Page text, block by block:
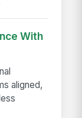
With
aligned,